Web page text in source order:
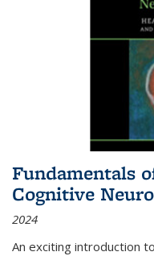
Fundamentals
Cognitive
2024
An exciting introduction